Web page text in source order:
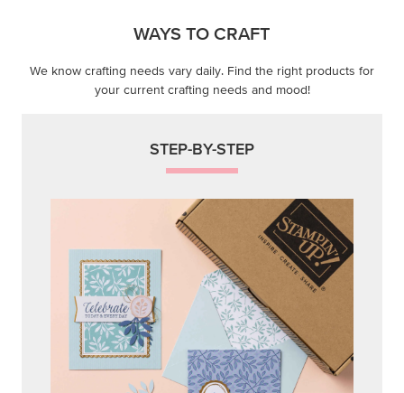
WAYS TO CRAFT
We know crafting needs vary daily. Find the right products for
your current crafting needs and mood!
STEP-BY-STEP